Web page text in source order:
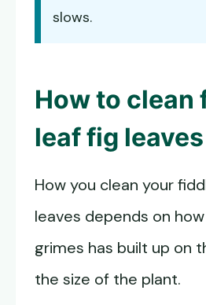
slows.
How to clean
leaf fig leaves
How you clean your
leaves depends on
grimes has built up on
the size of the plant.